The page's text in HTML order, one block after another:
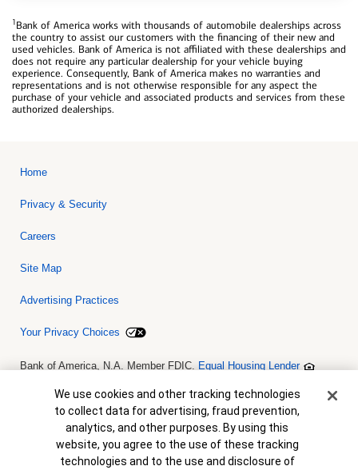
1Bank of America works with thousands of automobile dealerships across
the country to assist our customers with the financing of their new and
used vehicles. Bank of America is not affiliated with these dealerships and
does not require any particular dealership for your vehicle buying
experience. Consequently, Bank of America makes no warranties and
representations and is not otherwise responsible for any aspect the
purchase of your vehicle and associated products and services from these
authorized dealerships.
Home
Privacy & Security
Careers
Site Map
Advertising Practices
Your Privacy Choices
Bank of America, N.A. Member FDIC. Equal Housing Lender
collateral are subject to approval. Terms and conditions apply. This
is not a commitment to lend. Programs, rates, terms and conditions
are subject to change without notice.
Cookie Banner
We use cookies and other tracking technologies
to collect data for advertising, fraud prevention,
analytics, and other purposes. By using this
website, you agree to the use of these tracking
technologies and to the use and disclosure of